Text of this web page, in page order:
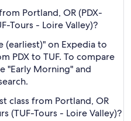
Portland, OR (PDX-
Tours - Loire Valley)?
on Expedia to
PDX to TUF. To compare
"Early Morning" and
class from Portland, OR
(TUF-Tours - Loire Valley)?